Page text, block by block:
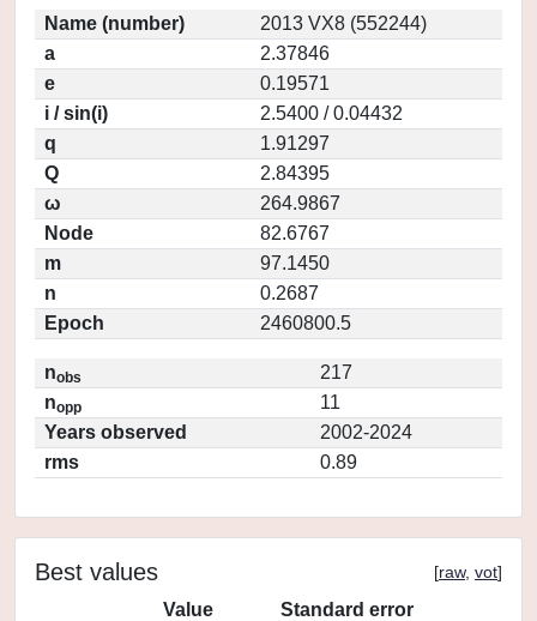
Name (number)
2013 VX8 (552244)
a
2.37846
e
0.19571
i / sin(i)
2.5400 / 0.04432
q
1.91297
Q
2.84395
ω
264.9867
Node
82.6767
m
97.1450
n
0.2687
Epoch
2460800.5
nobs
217
nopp
11
Years observed
2002-2024
rms
0.89
Best values [raw, vot]
Value
Standard error